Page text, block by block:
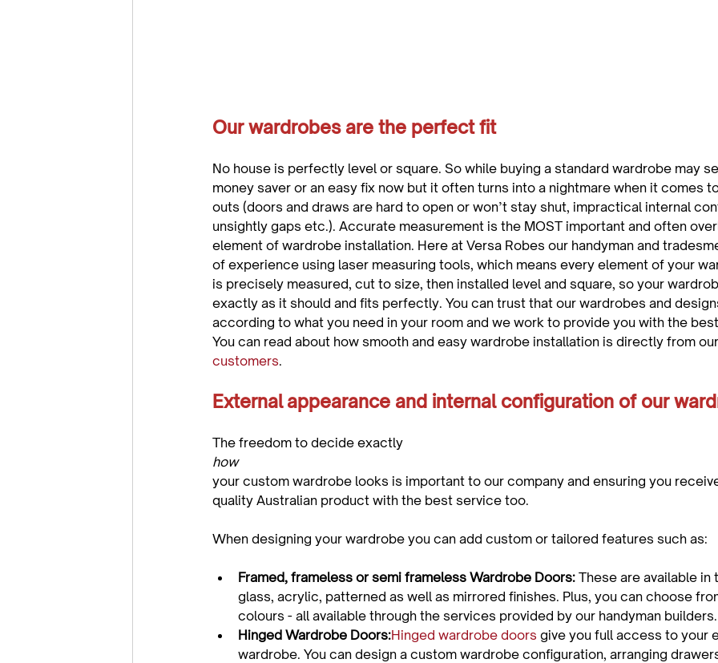
Our wardrobes are the perfect fit
No house is perfectly level or square. So while buying a standard wardrobe may
money saver or an easy fix now but it often turns into a nightmare when it comes
outs (doors and draws are hard to open or won’t stay shut, impractical internal
unsightly gaps etc.). Accurate measurement is the MOST important and often
element of wardrobe installation. Here at Versa Robes our handyman and
of experience using laser measuring tools, which means every element of your
is precisely measured, cut to size, then installed level and square, so your
exactly as it should and fits perfectly. You can trust that our wardrobes and
according to what you need in your room and we work to provide you with the
You can read about how smooth and easy wardrobe installation is directly from our
customers
External appearance and internal configuration of our
The freedom to decide exactly
how
your custom wardrobe looks is important to our company and ensuring you
quality Australian product with the best service too.
Framed, frameless or semi frameless Wardrobe Doors: These are available in
glass, acrylic, patterned as well as mirrored finishes. Plus, you can choose
colours - all available through the services provided by our handyman builders.
Hinged Wardrobe Doors:Hinged wardrobe doors give you full access to your
wardrobe. You can design a custom wardrobe configuration, arranging